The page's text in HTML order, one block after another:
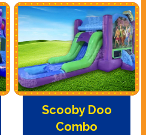
Scooby Doo
Combo